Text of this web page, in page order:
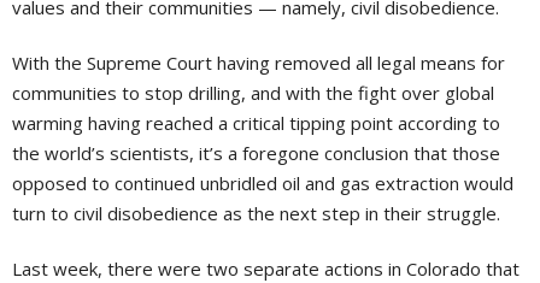
values and their communities — namely, civil disobedience.
With the Supreme Court having removed all legal means for
communities to stop drilling, and with the fight over global
warming having reached a critical tipping point according to
the world’s scientists, it’s a foregone conclusion that those
opposed to continued unbridled oil and gas extraction would
turn to civil disobedience as the next step in their struggle.
Last week, there were two separate actions in Colorado that